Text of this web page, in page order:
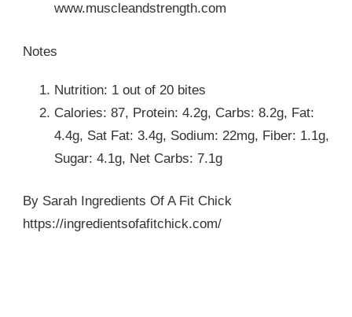
www.muscleandstrength.com
Notes
Nutrition: 1 out of 20 bites
Calories: 87, Protein: 4.2g, Carbs: 8.2g, Fat:
4.4g, Sat Fat: 3.4g, Sodium: 22mg, Fiber: 1.1g,
Sugar: 4.1g, Net Carbs: 7.1g
By Sarah Ingredients Of A Fit Chick
https://ingredientsofafitchick.com/